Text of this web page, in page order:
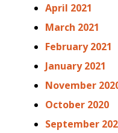
April 2021
March 2021
February 2021
January 2021
November
October 2020
September